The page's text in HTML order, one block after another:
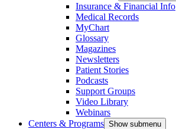
Insurance & Financial Info
Medical Records
MyChart
Glossary
Magazines
Newsletters
Patient Stories
Podcasts
Support Groups
Video Library
Webinars
Centers & Programs Show submenu